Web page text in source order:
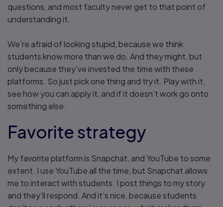
questions, and most faculty never get to that point of
understanding it.
We’re afraid of looking stupid, because we think
students know more than we do. And they might, but
only because they’ve invested the time with these
platforms. So just pick one thing and try it. Play with it,
see how you can apply it, and if it doesn’t work go onto
something else.
Favorite strategy
My favorite platform is Snapchat, and YouTube to some
extent. I use YouTube all the time, but Snapchat allows
me to interact with students. I post things to my story
and they’ll respond. And it’s nice, because students